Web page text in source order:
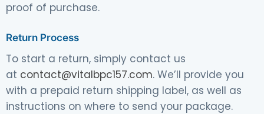
proof of purchase.
Return Process
To start a return, simply contact us
at contact@vitalbpc157.com. We’ll provide you
with a prepaid return shipping label, as well as
instructions on where to send your package.